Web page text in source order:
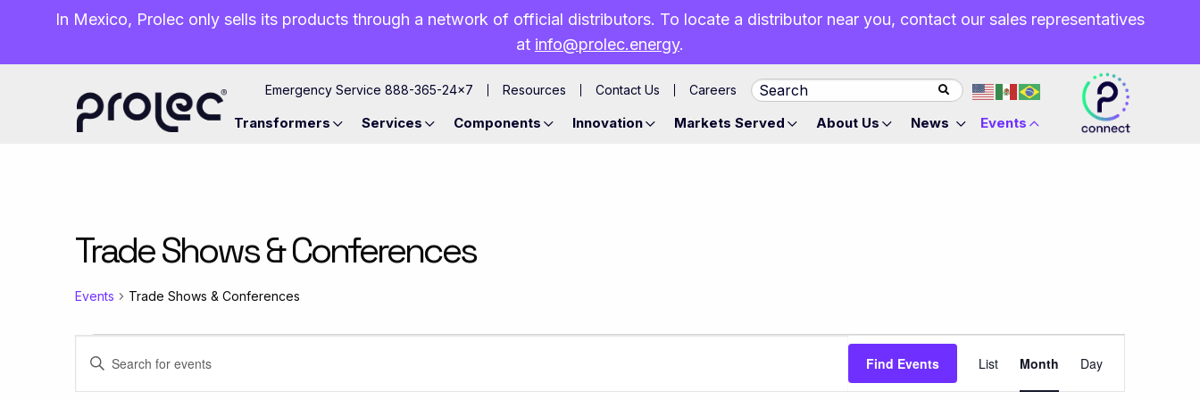
In Mexico, Prolec only sells its products through a network of official distributors. To locate a distributor near you, contact our sales representatives
at info@prolec.energy.
Emergency Service 888-365-24×7 Resources Contact Us Careers
Transformers Services Components Innovation Markets Served About Us News Events
Trade Shows & Conferences
Events Trade Shows & Conferences
Events
Events
Enter
Find Events
Event
List Month Day